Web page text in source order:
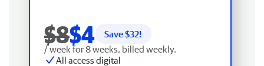
$8$4 Save $32!
/ week for 8 weeks, billed weekly.
All access digital